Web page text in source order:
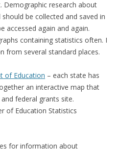
Demographic research about
be collected and saved in
accessed again and again.
containing statistics often. I
from several standard places.
of Education – each state has
an interactive map that
federal grants site.
of Education Statistics
for information about